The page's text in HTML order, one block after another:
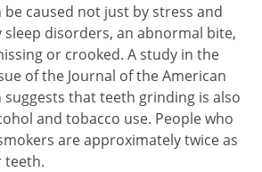
caused not just by stress and
disorders, an abnormal bite,
or crooked. A study in the
of the Journal of the American
suggests that teeth grinding is also
and tobacco use. People who
are approximately twice as
teeth.